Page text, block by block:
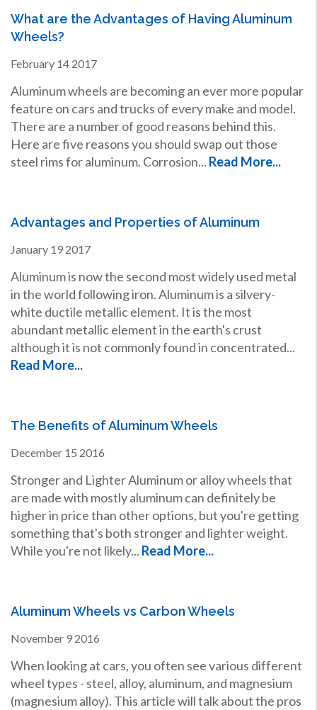
What are the Advantages of Having Aluminum
Wheels?
February 14 2017
Aluminum wheels are becoming an ever more popular
feature on cars and trucks of every make and model.
There are a number of good reasons behind this.
Here are five reasons you should swap out those
steel rims for aluminum. Corrosion... Read More...
Advantages and Properties of Aluminum
January 19 2017
Aluminum is now the second most widely used metal
in the world following iron. Aluminum is a silvery-
white ductile metallic element. It is the most
abundant metallic element in the earth's crust
although it is not commonly found in concentrated...
Read More...
The Benefits of Aluminum Wheels
December 15 2016
Stronger and Lighter Aluminum or alloy wheels that
are made with mostly aluminum can definitely be
higher in price than other options, but you're getting
something that's both stronger and lighter weight.
While you're not likely... Read More...
Aluminum Wheels vs Carbon Wheels
November 9 2016
When looking at cars, you often see various different
wheel types - steel, alloy, aluminum, and magnesium
(magnesium alloy). This article will talk about the pros